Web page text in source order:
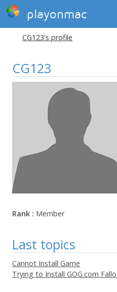
playonmac
CG123's profile
CG123
Rank : Member
Last topics
Cannot Install Game
Trying to Install GOG.com